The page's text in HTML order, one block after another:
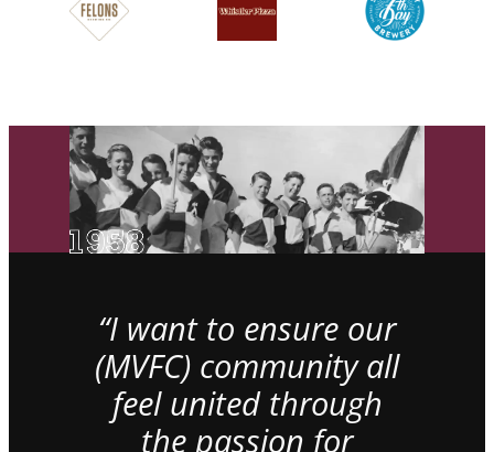
“I want to ensure our
(MVFC) community all
feel united through
the passion for